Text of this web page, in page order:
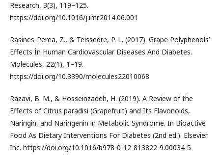
Research, 3(3), 119–125.
https://doi.org/10.1016/j.imr.2014.06.001
Rasines-Perea, Z., & Teissedre, P. L. (2017). Grape Polyphenols’
Effects İn Human Cardiovascular Diseases And Diabetes.
Molecules, 22(1), 1–19.
https://doi.org/10.3390/molecules22010068
Razavi, B. M., & Hosseinzadeh, H. (2019). A Review of the
Effects of Citrus paradisi (Grapefruit) and Its Flavonoids,
Naringin, and Naringenin in Metabolic Syndrome. In Bioactive
Food As Dietary Interventions For Diabetes (2nd ed.). Elsevier
Inc. https://doi.org/10.1016/b978-0-12-813822-9.00034-5